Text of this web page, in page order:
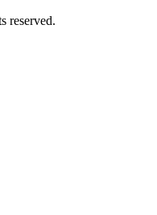
reserved.